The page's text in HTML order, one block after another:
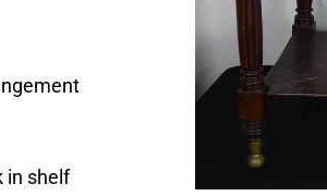
in shelf